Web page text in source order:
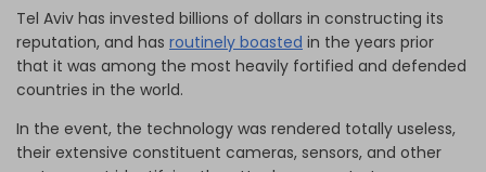
Tel Aviv has invested billions of dollars in constructing its
reputation, and has routinely boasted in the years prior
that it was among the most heavily fortified and defended
countries in the world.
In the event, the technology was rendered totally useless,
their extensive constituent cameras, sensors, and other